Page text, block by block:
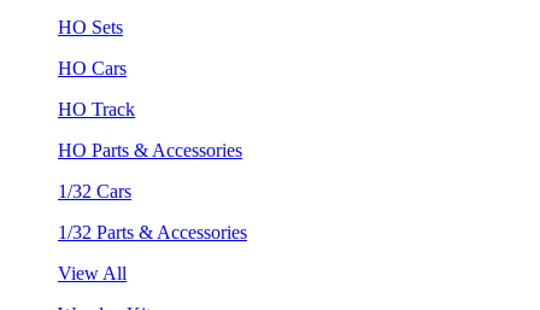
HO Sets
HO Cars
HO Track
HO Parts & Accessories
1/32 Cars
1/32 Parts & Accessories
View All